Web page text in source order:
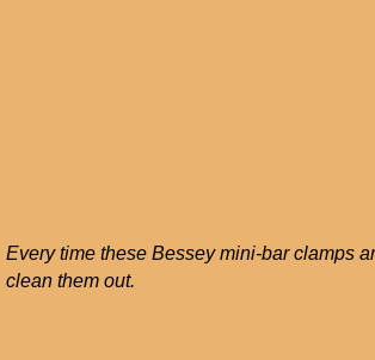
Every time these Bessey mini-bar clamps
clean them out.